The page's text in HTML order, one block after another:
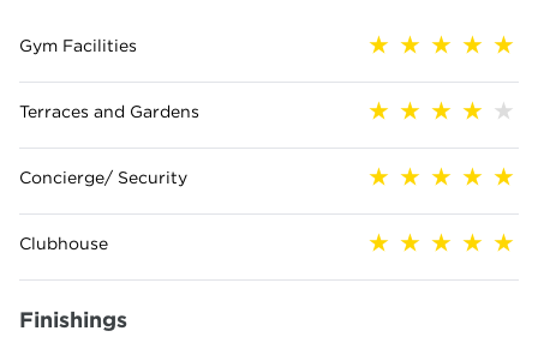
Gym Facilities
Terraces and Gardens
Concierge/ Security
Clubhouse
Finishings